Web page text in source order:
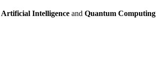
Artificial Intelligence and Quantum Computing